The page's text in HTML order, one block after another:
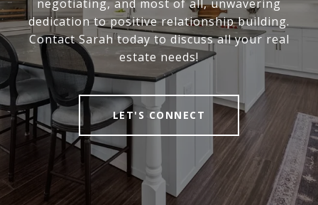
negotiating, and most of all, unwavering
dedication to positive relationship building.
Contact Sarah today to discuss all your real
estate needs!
LET'S CONNECT